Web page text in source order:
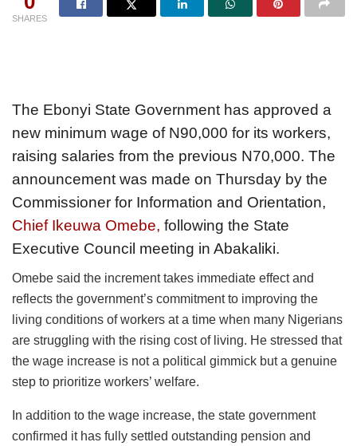
SHARES
The Ebonyi State Government has approved a
new minimum wage of N90,000 for its workers,
raising salaries from the previous N70,000. The
announcement was made on Thursday by the
Commissioner for Information and Orientation,
Chief Ikeuwa Omebe, following the State
Executive Council meeting in Abakaliki.
Omebe said the increment takes immediate effect and
reflects the government’s commitment to improving the
living conditions of workers at a time when many Nigerians
are struggling with the rising cost of living. He stressed that
the wage increase is not a political gimmick but a genuine
step to prioritize workers’ welfare.
In addition to the wage increase, the state government
confirmed it has fully settled outstanding pension and